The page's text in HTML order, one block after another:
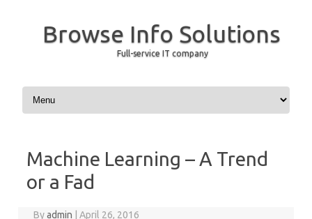
Browse Info Solutions
Full-service IT company
Skip to content
Machine Learning – A Trend
or a Fad
Byadmin April 26, 2016